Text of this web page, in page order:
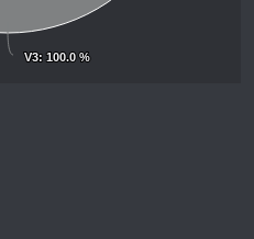
V3: 100.0 %
V3: 100.0 %